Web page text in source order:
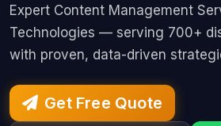
Expert Content Management
Technologies — serving 700+
with proven, data-driven
Get Free Quote